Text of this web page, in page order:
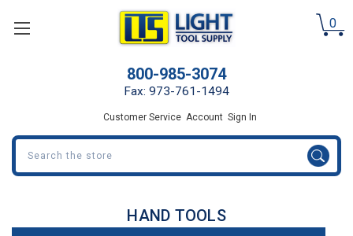
0
800-985-3074
Fax: 973-761-1494
Customer Service Account Sign In
Search
HAND TOOLS